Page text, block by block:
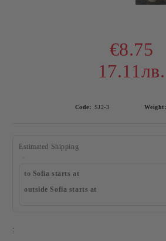
€8.75
17.11лв.
Code: SJ2-3 Weight:
Estimated Shipping
to Sofia starts at
outside Sofia starts at
: